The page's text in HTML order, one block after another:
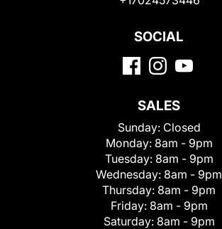
SOCIAL
SALES
Sunday: Closed
Monday: 8am - 9pm
Tuesday: 8am - 9pm
Wednesday: 8am - 9pm
Thursday: 8am - 9pm
Friday: 8am - 9pm
Saturday: 8am - 9pm